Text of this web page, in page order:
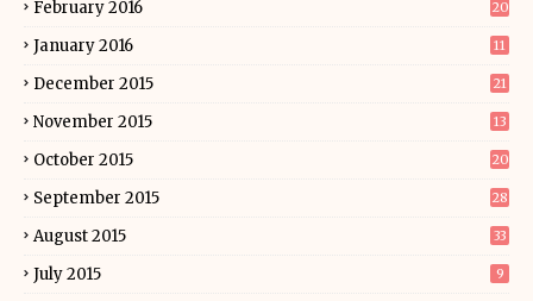
February 2016 20
January 2016 11
December 2015 21
November 2015 13
October 2015 20
September 2015 28
August 2015 33
July 2015 9